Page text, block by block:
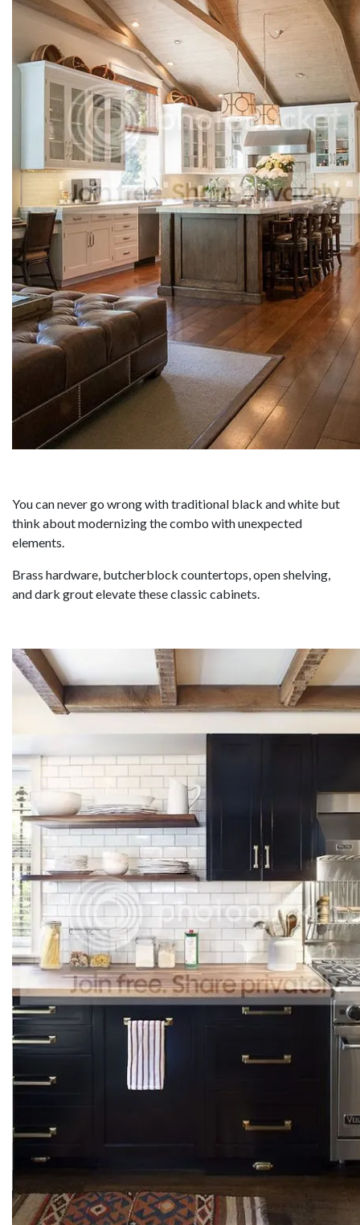
You can never go wrong with traditional black and white but
think about modernizing the combo with unexpected
elements.
Brass hardware, butcherblock countertops, open shelving,
and dark grout elevate these classic cabinets.